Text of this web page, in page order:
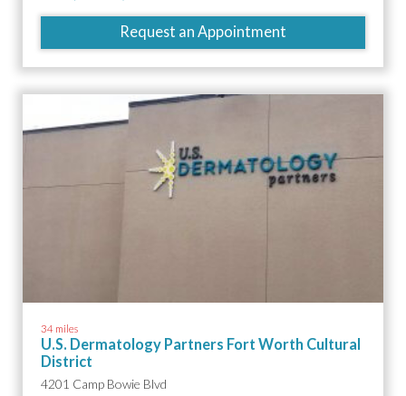
Request an Appointment
34 miles
U.S. Dermatology Partners Fort Worth Cultural
District
4201 Camp Bowie Blvd